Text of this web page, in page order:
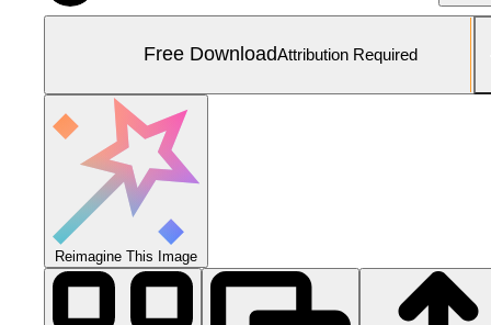
Free DownloadAttribution Required
Reimagine This Image